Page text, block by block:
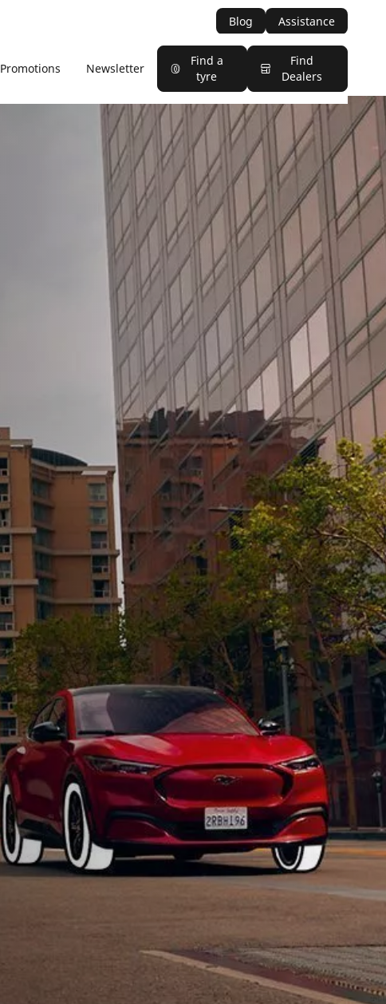
Blog Assistance
Promotions Newsletter
Find a
tyre
Find
Dealers